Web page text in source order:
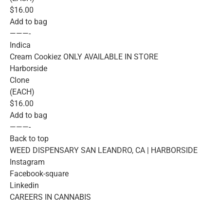
$16.00
Add to bag
———-
Indica
Cream Cookiez ONLY AVAILABLE IN STORE
Harborside
Clone
(EACH)
$16.00
Add to bag
———-
Back to top
WEED DISPENSARY SAN LEANDRO, CA | HARBORSIDE
Instagram
Facebook-square
Linkedin
CAREERS IN CANNABIS